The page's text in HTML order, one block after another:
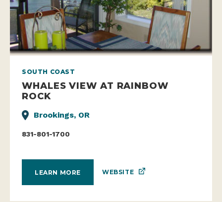
SOUTH COAST
WHALES VIEW AT RAINBOW
ROCK
Brookings, OR
831-801-1700
LEARN MORE WEBSITE